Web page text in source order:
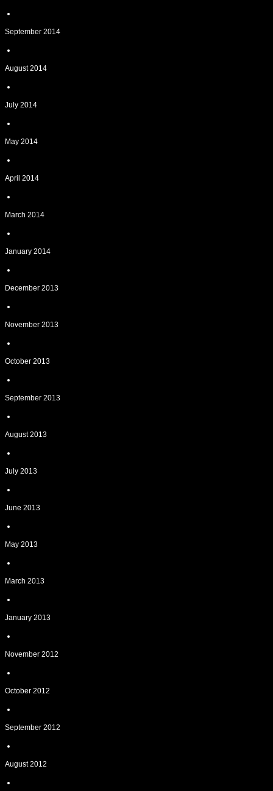
September 2014
August 2014
July 2014
May 2014
April 2014
March 2014
January 2014
December 2013
November 2013
October 2013
September 2013
August 2013
July 2013
June 2013
May 2013
March 2013
January 2013
November 2012
October 2012
September 2012
August 2012